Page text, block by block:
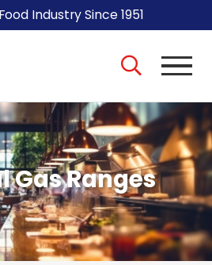
Industry Since 1951
Gas Ranges